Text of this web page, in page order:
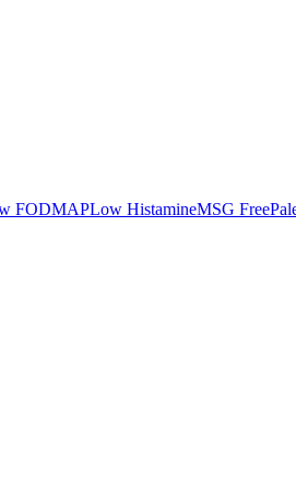
FODMAPLow HistamineMSG Free